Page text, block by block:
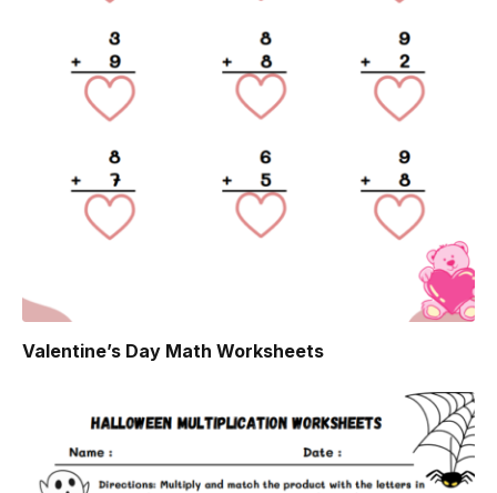
Valentine’s Day Math Worksheets